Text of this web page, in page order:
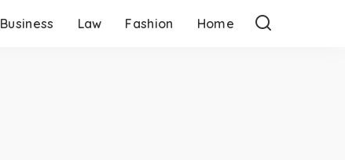
Business Law Fashion Home